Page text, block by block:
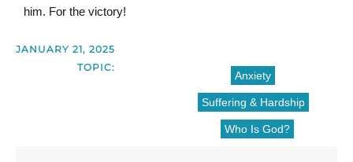
him. For the victory!
JANUARY 21, 2025
TOPIC:
Anxiety
Suffering & Hardship
Who Is God?